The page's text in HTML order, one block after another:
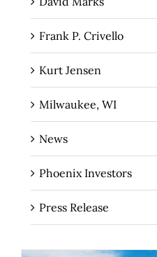
Frank P. Crivello
Kurt Jensen
Milwaukee, WI
News
Phoenix Investors
Press Release